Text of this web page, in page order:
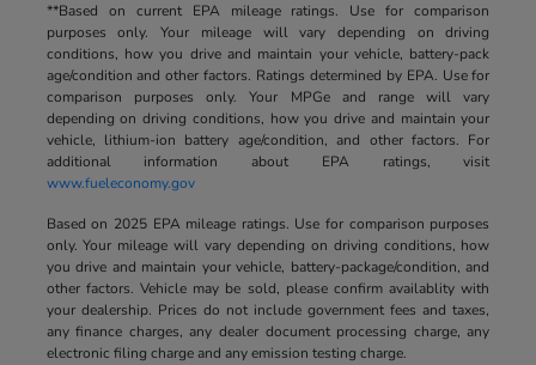
**Based on current EPA mileage ratings. Use for comparison
purposes only. Your mileage will vary depending on driving
conditions, how you drive and maintain your vehicle, battery-pack
age/condition and other factors. Ratings determined by EPA. Use for
comparison purposes only. Your MPGe and range will vary
depending on driving conditions, how you drive and maintain your
vehicle, lithium-ion battery age/condition, and other factors. For
additional information about EPA ratings, visit
www.fueleconomy.gov
Based on 2025 EPA mileage ratings. Use for comparison purposes
only. Your mileage will vary depending on driving conditions, how
you drive and maintain your vehicle, battery-package/condition, and
other factors. Vehicle may be sold, please confirm availablity with
your dealership. Prices do not include government fees and taxes,
any finance charges, any dealer document processing charge, any
electronic filing charge and any emission testing charge.